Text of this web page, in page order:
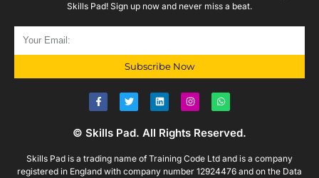
Skills Pad! Sign up now and never miss a beat.
Subscribe Now
© Skills Pad. All Rights Reserved.
Skills Pad is a trading name of Training Code Ltd and is a company
registered in England with company number 12924476 and on the Data